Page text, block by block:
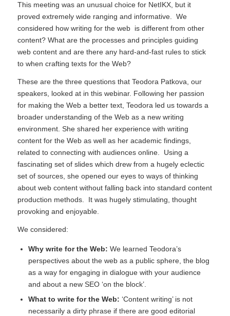
This meeting was an unusual choice for NetIKX, but it
proved extremely wide ranging and informative. We
considered how writing for the web is different from other
content? What are the processes and principles guiding
web content and are there any hard-and-fast rules to stick
to when crafting texts for the Web?
These are the three questions that Teodora Patkova, our
speakers, looked at in this webinar. Following her passion
for making the Web a better text, Teodora led us towards a
broader understanding of the Web as a new writing
environment. She shared her experience with writing
content for the Web as well as her academic findings,
related to connecting with audiences online. Using a
fascinating set of slides which drew from a hugely eclectic
set of sources, she opened our eyes to ways of thinking
about web content without falling back into standard content
production methods. It was hugely stimulating, thought
provoking and enjoyable.
We considered:
Why write for the Web: We learned Teodora’s
perspectives about the web as a public sphere, the blog
as a way for engaging in dialogue with your audience
and about a new SEO ‘on the block’.
What to write for the Web: ‘Content writing’ is not
necessarily a dirty phrase if there are good editorial